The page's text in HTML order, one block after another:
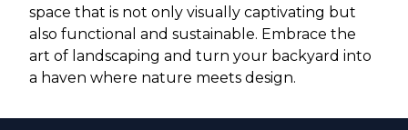
space that is not only visually captivating but
also functional and sustainable. Embrace the
art of landscaping and turn your backyard into
a haven where nature meets design.